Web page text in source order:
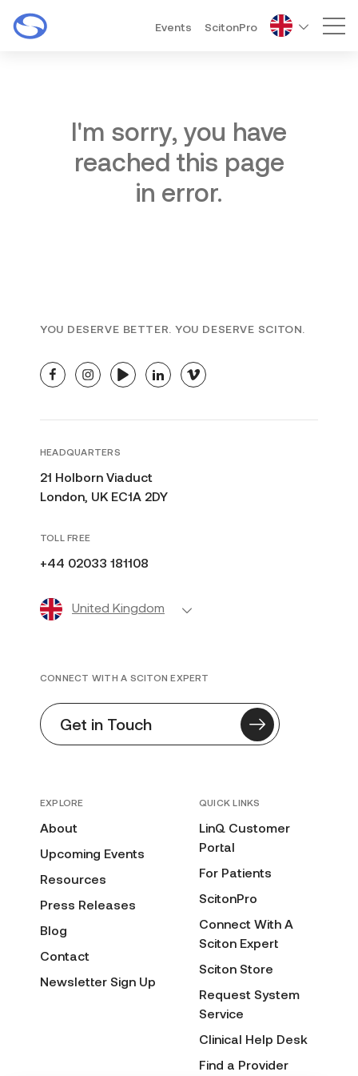
Events ScitonPro
I'm sorry, you have
reached this page
in error.
YOU DESERVE BETTER. YOU DESERVE SCITON.
facebookinstagramyoutubelinkedinvimeo
HEADQUARTERS
21 Holborn Viaduct
London, UK EC1A 2DY
TOLL FREE
+44 02033 181108
United Kingdom
EXPLORE
About
Upcoming Events
Resources
Press Releases
Blog
Contact
Newsletter Sign Up
QUICK LINKS
LinQ Customer
Portal
For Patients
ScitonPro
Connect With A
Sciton Expert
Sciton Store
Request System
Service
Clinical Help Desk
Find a Provider
CONNECT WITH A SCITON EXPERT
Get in Touch